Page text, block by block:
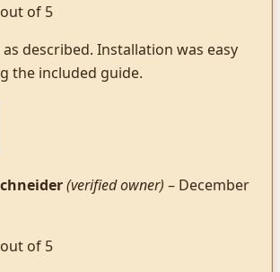
of 5
described. Installation was easy
the included guide.
(verified owner) – December
of 5